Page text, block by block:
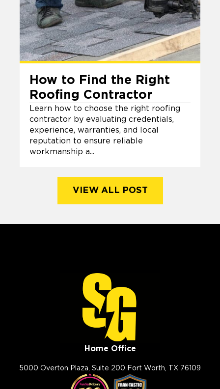
How to Find the Right
Roofing Contractor
Learn how to choose the right roofing
contractor by evaluating credentials,
experience, warranties, and local
reputation to ensure reliable
workmanship a...
VIEW ALL POST
Home Office
5000 Overton Plaza, Suite 200 Fort Worth, TX 76109